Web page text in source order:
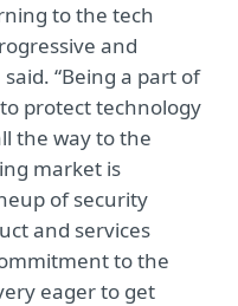
to the tech
and
said. “Being a part of
protect technology
the way to the
market is
of security
and services
to the
eager to get